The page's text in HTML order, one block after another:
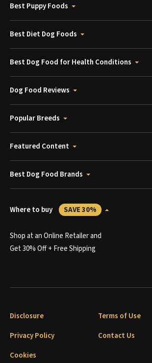
Best Puppy Foods
Best Diet Dog Foods
Best Dog Food for Health Conditions
Dog Food Reviews
Popular Breeds
Featured Content
Best Dog Food Brands
Where to buy SAVE 30%
Shop at an Online Retailer and
Get 30% Off + Free Shipping
Disclosure
Terms of Use
Privacy Policy
Contact Us
Cookies